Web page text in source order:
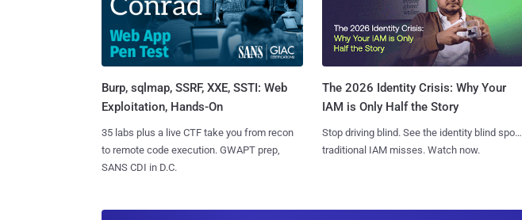
Burp, sqlmap, SSRF, XXE, SSTI: Web
Exploitation, Hands-On
35 labs plus a live CTF take you from recon
to remote code execution. GWAPT prep,
SANS CDI in D.C.
The 2026 Identity Crisis: Why Your
IAM is Only Half the Story
Stop driving blind. See the identity blind spots
traditional IAM misses. Watch now.